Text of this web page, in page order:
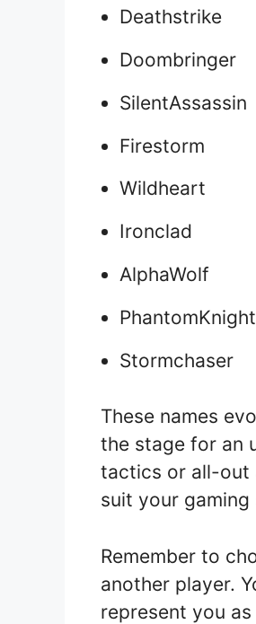
Deathstrike
Doombringer
SilentAssassin
Firestorm
Wildheart
Ironclad
AlphaWolf
PhantomKnight
Stormchaser
These names
the stage for an
tactics or all-out
suit your gaming
Remember to
another player.
represent you